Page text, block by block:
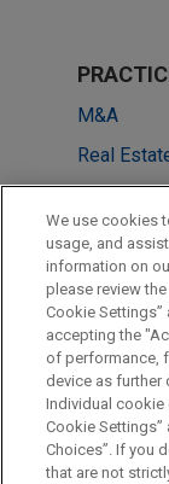
M&A
Real
Tax
Private
London
Before sending,
Information on
ATTORNEY
We use cookies
usage, and
information on
please review
Cookie Settings”
accepting the
of performance,
device as further
Individual cookie
Cookie
Choices”. If you
that are not